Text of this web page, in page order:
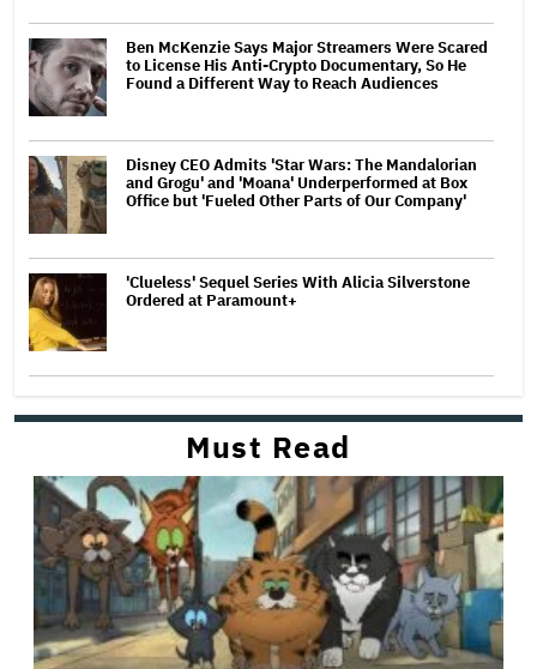
Ben McKenzie Says Major Streamers Were Scared
to License His Anti-Crypto Documentary, So He
Found a Different Way to Reach Audiences
Disney CEO Admits 'Star Wars: The Mandalorian
and Grogu' and 'Moana' Underperformed at Box
Office but 'Fueled Other Parts of Our Company'
'Clueless' Sequel Series With Alicia Silverstone
Ordered at Paramount+
Must Read